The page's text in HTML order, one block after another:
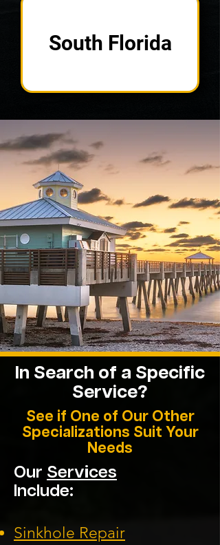
South Florida
In Search of a Specific
Service?
See if One of Our Other
Specializations Suit Your
Needs
Our Services
Include:
Sinkhole Repair